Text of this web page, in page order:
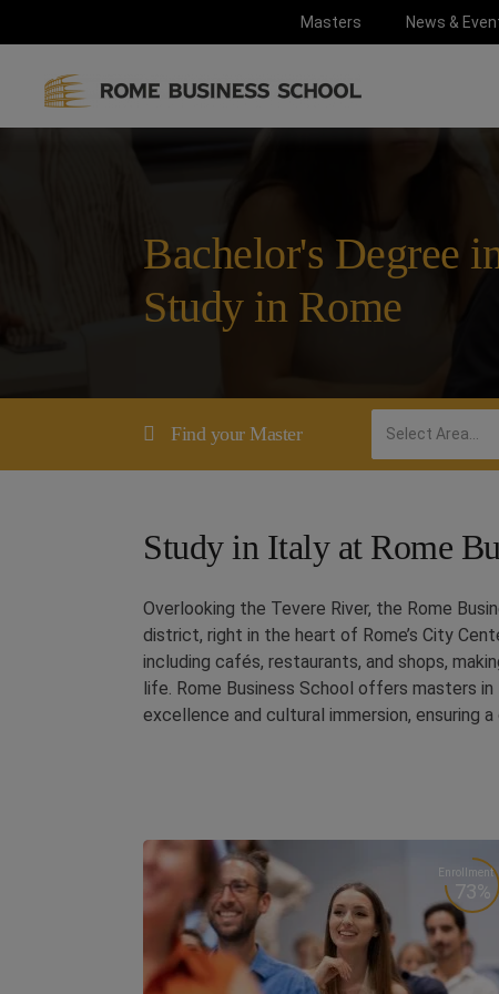
Masters News &
Bachelor's Degree
Study in Rome
Find your Master
Study in Italy at Rome
Overlooking the Tevere River, the Rome
district, right in the heart of Rome’s City
including cafés, restaurants, and shops,
life. Rome Business School offers masters
excellence and cultural immersion, ensuring
Enrollment
73%